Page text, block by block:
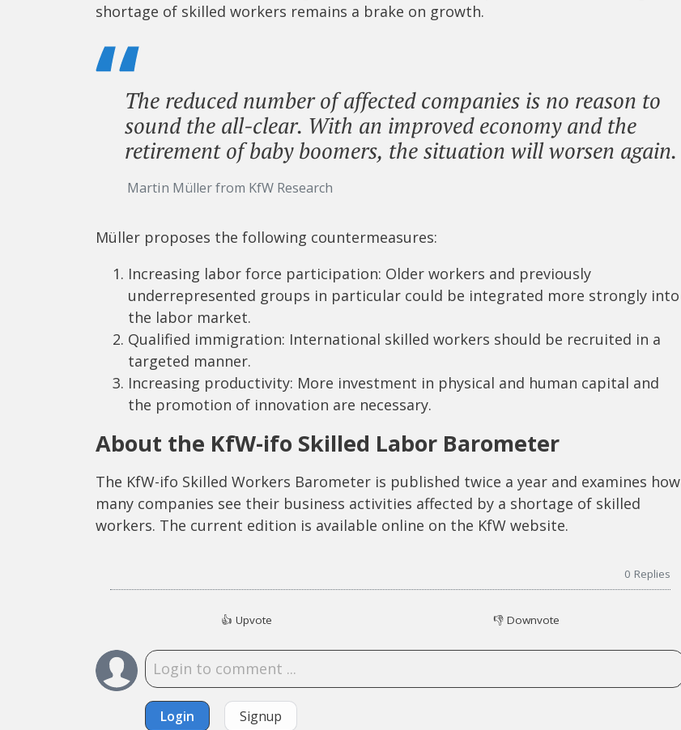
shortage of skilled workers remains a brake on growth.
The reduced number of affected companies is no reason to
sound the all-clear. With an improved economy and the
retirement of baby boomers, the situation will worsen again.
Martin Müller from KfW Research
Müller proposes the following countermeasures:
Increasing labor force participation: Older workers and previously
underrepresented groups in particular could be integrated more strongly into
the labor market.
Qualified immigration: International skilled workers should be recruited in a
targeted manner.
Increasing productivity: More investment in physical and human capital and
the promotion of innovation are necessary.
About the KfW-ifo Skilled Labor Barometer
The KfW-ifo Skilled Workers Barometer is published twice a year and examines how
many companies see their business activities affected by a shortage of skilled
workers. The current edition is available online on the KfW website.
0 Replies
👍 Upvote 👎Downvote
Login Signup